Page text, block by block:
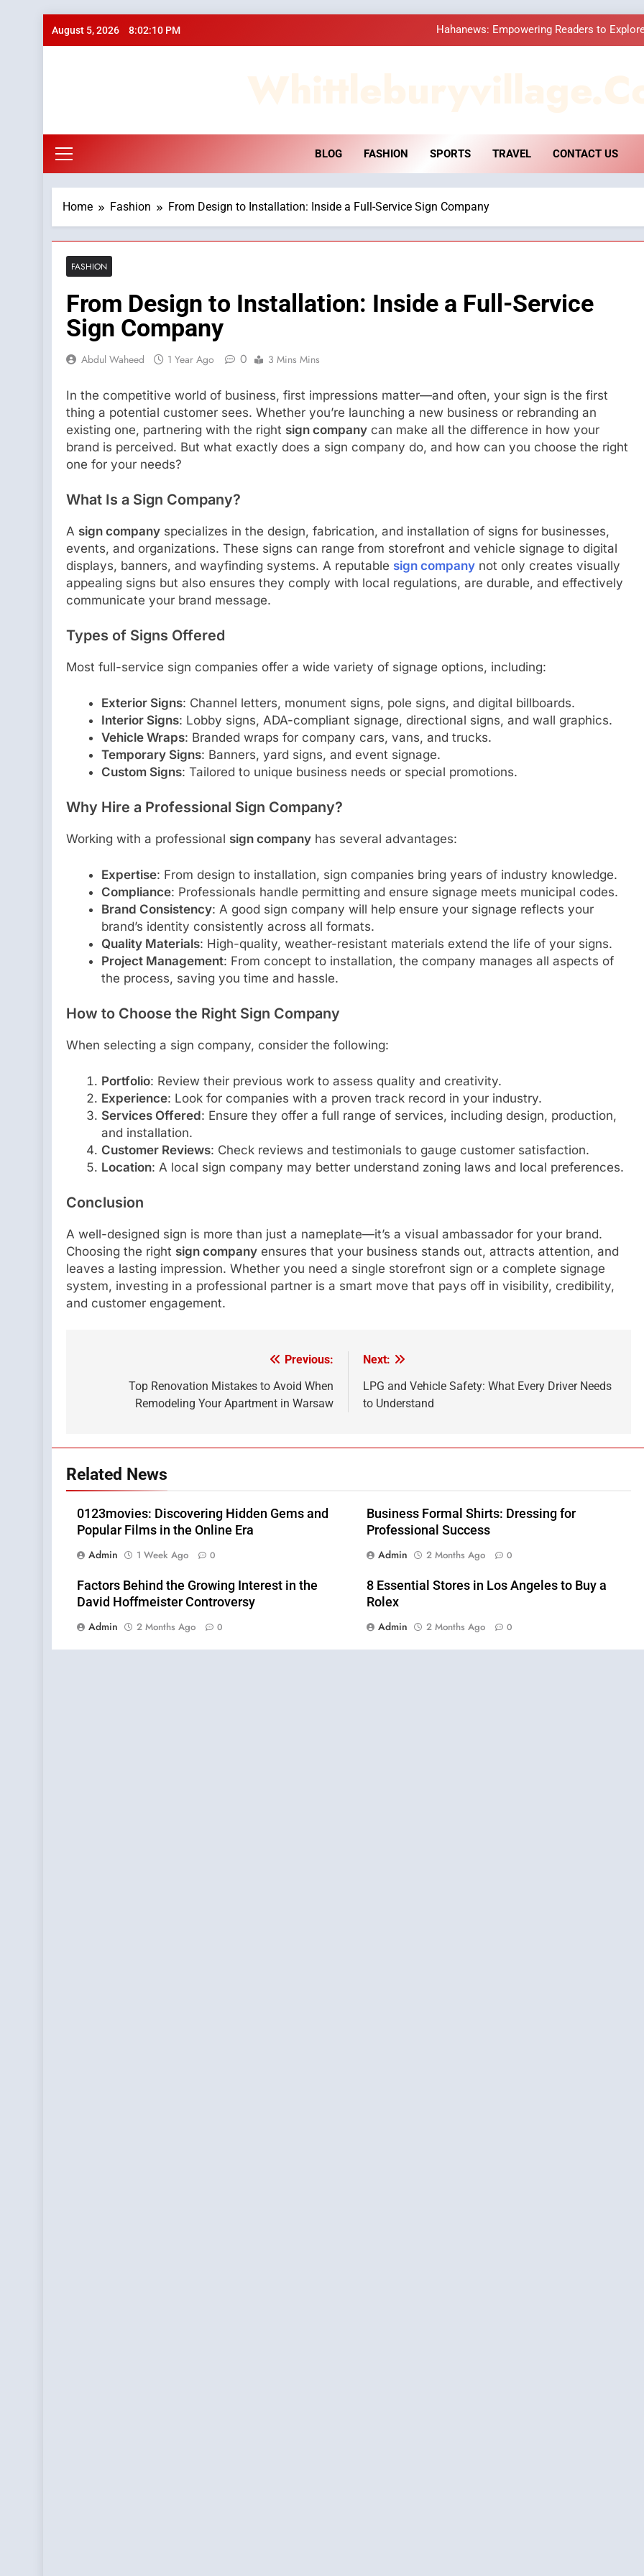
August 5, 2026 8:02:11 PM Hahanews: Empowering Readers to
Hahanews: Empowering Readers to
How Hahanews Became a
BLOG FASHION SPORTS TRAVEL CONTACT US
Home Fashion From Design to Installation: Inside a Full-Service Sign Company
FASHION
From Design to Installation: Inside a Full-Service
Sign Company
Abdul Waheed 1 Year Ago 0 3 Mins Mins
In the competitive world of business, first impressions matter—and often, your sign is the first
thing a potential customer sees. Whether you’re launching a new business or rebranding an
existing one, partnering with the right sign company can make all the difference in how your
brand is perceived. But what exactly does a sign company do, and how can you choose the right
one for your needs?
What Is a Sign Company?
A sign company specializes in the design, fabrication, and installation of signs for businesses,
events, and organizations. These signs can range from storefront and vehicle signage to digital
displays, banners, and wayfinding systems. A reputable sign company not only creates visually
appealing signs but also ensures they comply with local regulations, are durable, and effectively
communicate your brand message.
Types of Signs Offered
Most full-service sign companies offer a wide variety of signage options, including:
Exterior Signs: Channel letters, monument signs, pole signs, and digital billboards.
Interior Signs: Lobby signs, ADA-compliant signage, directional signs, and wall graphics.
Vehicle Wraps: Branded wraps for company cars, vans, and trucks.
Temporary Signs: Banners, yard signs, and event signage.
Custom Signs: Tailored to unique business needs or special promotions.
Why Hire a Professional Sign Company?
Working with a professional sign company has several advantages:
Expertise: From design to installation, sign companies bring years of industry knowledge.
Compliance: Professionals handle permitting and ensure signage meets municipal codes.
Brand Consistency: A good sign company will help ensure your signage reflects your
brand’s identity consistently across all formats.
Quality Materials: High-quality, weather-resistant materials extend the life of your signs.
Project Management: From concept to installation, the company manages all aspects of
the process, saving you time and hassle.
How to Choose the Right Sign Company
When selecting a sign company, consider the following:
Portfolio: Review their previous work to assess quality and creativity.
Experience: Look for companies with a proven track record in your industry.
Services Offered: Ensure they offer a full range of services, including design, production,
and installation.
Customer Reviews: Check reviews and testimonials to gauge customer satisfaction.
Location: A local sign company may better understand zoning laws and local preferences.
Conclusion
A well-designed sign is more than just a nameplate—it’s a visual ambassador for your brand.
Choosing the right sign company ensures that your business stands out, attracts attention, and
leaves a lasting impression. Whether you need a single storefront sign or a complete signage
system, investing in a professional partner is a smart move that pays off in visibility, credibility,
and customer engagement.
navigation
Previous:
Top Renovation Mistakes to Avoid When
Remodeling Your Apartment in Warsaw
Next:
LPG and Vehicle Safety: What Every Driver Needs
to Understand
Related News
0123movies: Discovering Hidden Gems and
Popular Films in the Online Era
Admin
1 Week Ago 0
Business Formal Shirts: Dressing for
Professional Success
Admin
2 Months Ago 0
Factors Behind the Growing Interest in the
David Hoffmeister Controversy
Admin
2 Months Ago 0
8 Essential Stores in Los Angeles to Buy a
Rolex
Admin
2 Months Ago 0